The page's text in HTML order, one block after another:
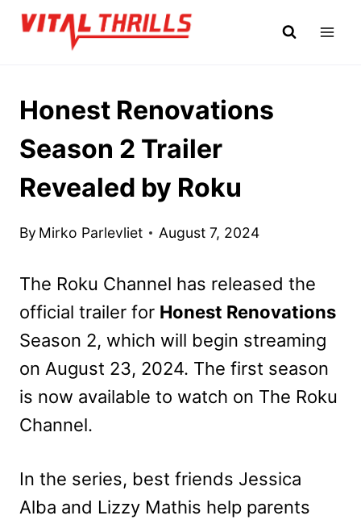
Skip
Honest Renovations
Season 2 Trailer
Revealed by Roku
By Mirko Parlevliet August 7, 2024
The Roku Channel has released the
official trailer for Honest Renovations
Season 2, which will begin streaming
on August 23, 2024. The first season
is now available to watch on The Roku
Channel.
In the series, best friends Jessica
Alba and Lizzy Mathis help parents